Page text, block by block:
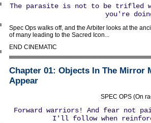
The parasite is not to be trifled
you're
Spec Ops walks off, and the Arbiter looks at the
of many leading to the Sacred Icon...
END CINEMATIC
Chapter 01: Objects In The Mirror
Appear
SPEC OPS (On
Forward warriors! And fear not
I'll follow when